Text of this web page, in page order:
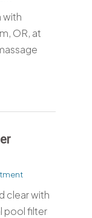
with
OR, at
clear with
pool filter